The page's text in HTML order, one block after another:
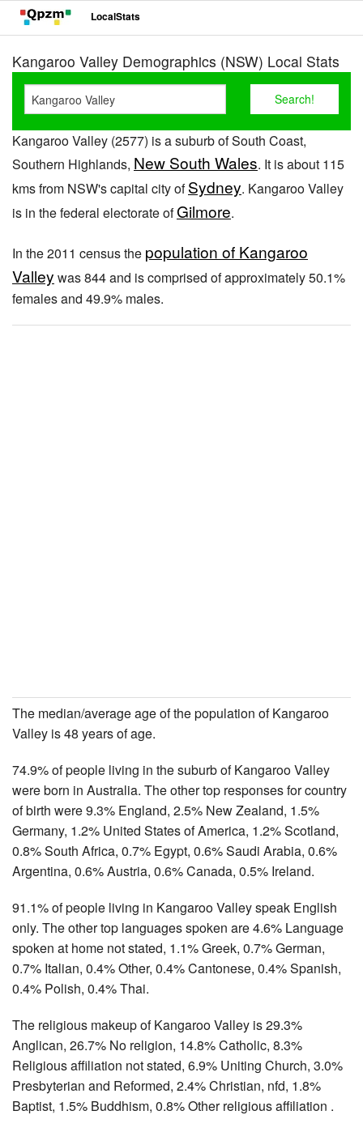
LocalStats
Kangaroo Valley Demographics (NSW) Local Stats
Kangaroo Valley (2577) is a suburb of South Coast,
Southern Highlands, New South Wales. It is about 115
kms from NSW's capital city ofSydney. Kangaroo Valley
is in the federal electorate ofGilmore.
In the 2011 census the population of Kangaroo
Valley was 844 and is comprised of approximately 50.1%
females and 49.9% males.
The median/average age of the population of Kangaroo
Valley is 48 years of age.
74.9% of people living in the suburb of Kangaroo Valley
were born in Australia. The other top responses for country
of birth were 9.3% England, 2.5% New Zealand, 1.5%
Germany, 1.2% United States of America, 1.2% Scotland,
0.8% South Africa, 0.7% Egypt, 0.6% Saudi Arabia, 0.6%
Argentina, 0.6% Austria, 0.6% Canada, 0.5% Ireland.
91.1% of people living in Kangaroo Valley speak English
only. The other top languages spoken are 4.6% Language
spoken at home not stated, 1.1% Greek, 0.7% German,
0.7% Italian, 0.4% Other, 0.4% Cantonese, 0.4% Spanish,
0.4% Polish, 0.4% Thai.
The religious makeup of Kangaroo Valley is 29.3%
Anglican, 26.7% No religion, 14.8% Catholic, 8.3%
Religious affiliation not stated, 6.9% Uniting Church, 3.0%
Presbyterian and Reformed, 2.4% Christian, nfd, 1.8%
Baptist, 1.5% Buddhism, 0.8% Other religious affiliation .